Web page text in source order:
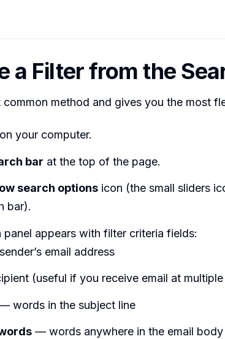
a Filter from the
common method and gives you the most
on your computer.
bar at the top of the page.
search options icon (the small sliders
bar).
appears with filter criteria fields:
email address
(useful if you receive email at multiple
words in the subject line
— words anywhere in the email